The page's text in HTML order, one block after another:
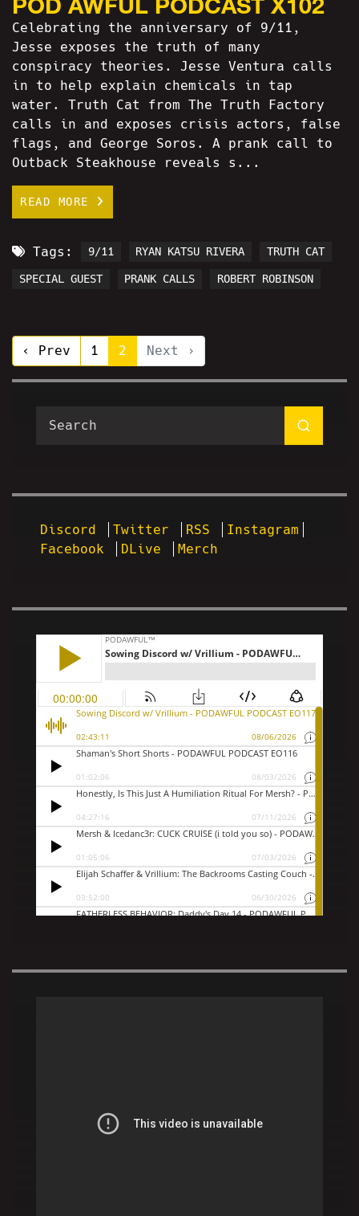
Celebrating the anniversary of 9/11,
Jesse exposes the truth of many
conspiracy theories. Jesse Ventura calls
in to help explain chemicals in tap
water. Truth Cat from The Truth Factory
calls in and exposes crisis actors, false
flags, and George Soros. A prank call to
Outback Steakhouse reveals s...
READ MORE
Tags: 9/11 RYAN KATSU RIVERA TRUTH CAT
SPECIAL GUEST PRANK CALLS ROBERT ROBINSON
‹ Prev 1 2 Next ›
Discord Twitter RSS
Instagram
Facebook
DLive Merch